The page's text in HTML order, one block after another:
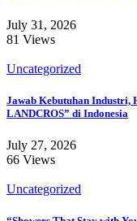
July 31, 2026
81 Views
Uncategorized
Jawab Kebutuhan Industri,
LANDCROS” di Indonesia
July 27, 2026
66 Views
Uncategorized